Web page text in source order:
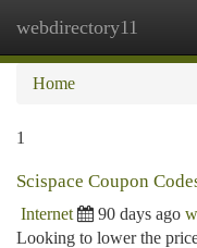
webdirectory11
Home
1
Scispace Coupon
Internet 90 days ago
Looking to lower the